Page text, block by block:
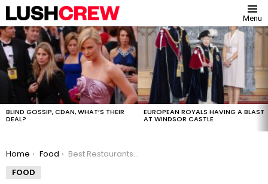
Menu
MOST
VIEWED
STORIES
BLIND GOSSIP, CDAN, WHAT’S THEIR
DEAL?
EUROPEAN ROYALS HAVING A BLAST
AT WINDSOR CASTLE
You are here:
Home Food
Best Restaurants In The World!
FOOD